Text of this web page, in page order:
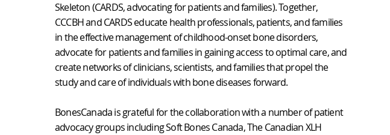
Skeleton (CARDS, advocating for patients and families). Together,
CCCBH and CARDS educate health professionals, patients, and families
in the effective management of childhood-onset bone disorders,
advocate for patients and families in gaining access to optimal care, and
create networks of clinicians, scientists, and families that propel the
study and care of individuals with bone diseases forward.
BonesCanada is grateful for the collaboration with a number of patient
advocacy groups including Soft Bones Canada, The Canadian XLH